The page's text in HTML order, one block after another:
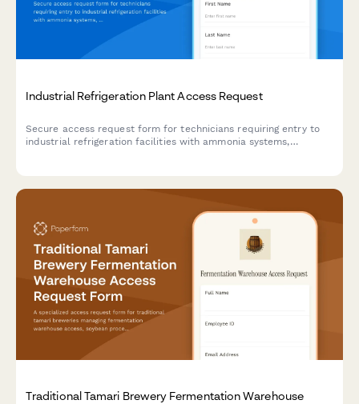
Industrial Refrigeration Plant Access Request
Secure access request form for technicians requiring entry to
industrial refrigeration facilities with ammonia systems,
Traditional Tamari Brewery Fermentation Warehouse